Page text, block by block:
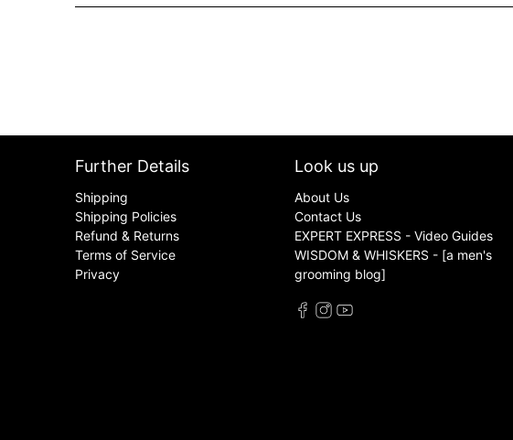
Further Details
Shipping
Shipping Policies
Refund & Returns
Terms of Service
Privacy
Look us up
About Us
Contact Us
EXPERT EXPRESS - Video Guides
WISDOM & WHISKERS - [a men's
grooming blog]